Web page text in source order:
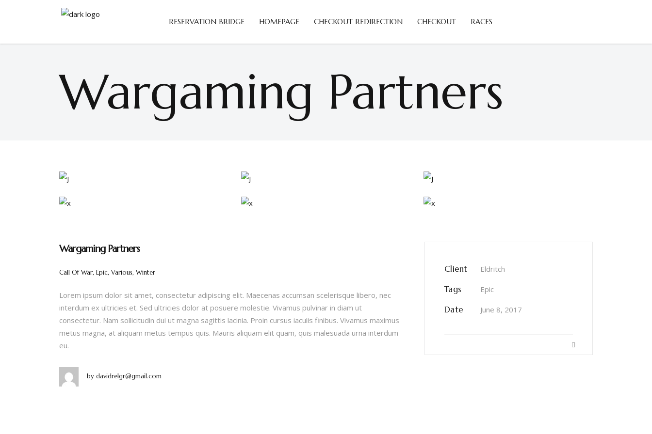
RESERVATION BRIDGE HOMEPAGE CHECKOUT REDIRECTION CHECKOUT RACES
Wargaming Partners
Wargaming Partners
Call Of War, Epic, Various, Winter
Lorem ipsum dolor sit amet, consectetur adipiscing elit. Maecenas accumsan scelerisque libero, nec
interdum ex ultricies et. Sed ultricies dolor at posuere molestie. Vivamus pulvinar in diam ut
consectetur. Nam sollicitudin dui ut magna sagittis lacinia. Proin cursus iaculis finibus. Vivamus maximus
metus magna, at aliquam metus tempus quis. Mauris aliquam elit quam, quis malesuada urna interdum
eu.
by davidrelgr@gmail.com
Client Eldritch
Tags Epic
Date June 8, 2017